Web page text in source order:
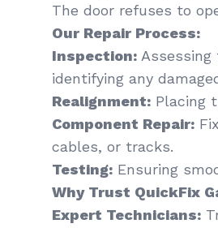
The door refuses to
Our Repair Process:
Inspection:
identifying any
Realignment: Placing
Component Repair:
cables, or tracks.
Testing: Ensuring
Why Trust QuickFix
Expert Technicians: